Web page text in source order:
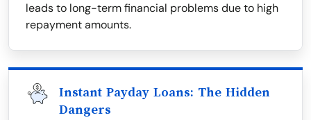
leads to long-term financial problems due to high
repayment amounts.
Instant Payday Loans: The Hidden
Dangers